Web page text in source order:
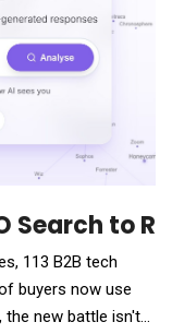
Search to
113 B2B tech
buyers now use
the new battle isn't